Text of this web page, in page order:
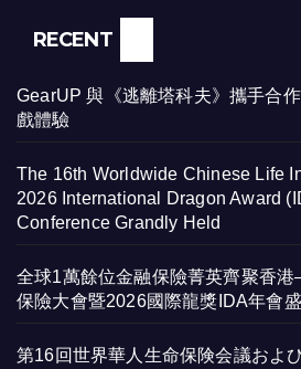
RECENT
GearUP 與《逃離塔科夫》攜手合
戲體驗
The 16th Worldwide Chinese Life
2026 International Dragon Award
Conference Grandly Held
全球1萬餘位金融保險菁英齊聚香
保險大會暨2026國際龍獎IDA年會
第16回世界華人生命保険会議およ